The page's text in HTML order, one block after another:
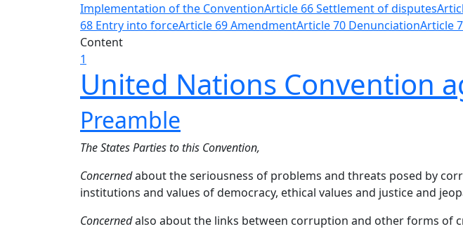
Implementation of the ConventionArticle 66 Settlement of disputes
68 Entry into forceArticle 69 AmendmentArticle 70 DenunciationArticle
Content
1
United Nations Convention
Preamble
The States Parties to this Convention,
Concernedabout the seriousness of problems and threats posed by
institutions and values of democracy, ethical values and justice and
Concernedalso about the links between corruption and other forms of